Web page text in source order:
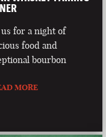
us for a night of
food and
bourbon
MORE